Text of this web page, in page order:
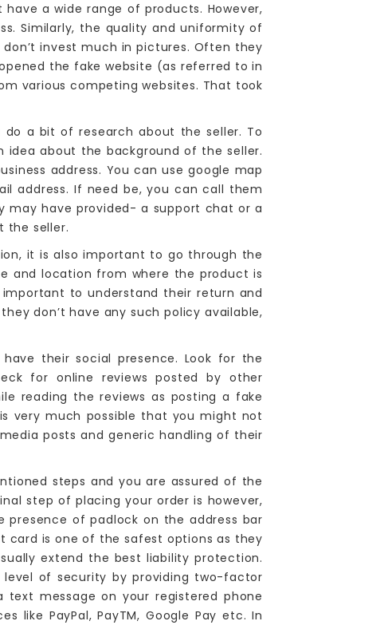
a wide range of products. However,
Similarly, the quality and uniformity of
invest much in pictures. Often they
the fake website (as referred to in
various competing websites. That took
a bit of research about the seller. To
idea about the background of the seller.
address. You can use google map
address. If need be, you can call them
have provided- a support chat or a
the seller.
it is also important to go through the
and location from where the product is
to understand their return and
don’t have any such policy available,
their social presence. Look for the
for online reviews posted by other
reading the reviews as posting a fake
very much possible that you might not
posts and generic handling of their
steps and you are assured of the
step of placing your order is however,
of padlock on the address bar
card is one of the safest options as they
extend the best liability protection.
of security by providing two-factor
message on your registered phone
like PayPal, PayTM, Google Pay etc. In